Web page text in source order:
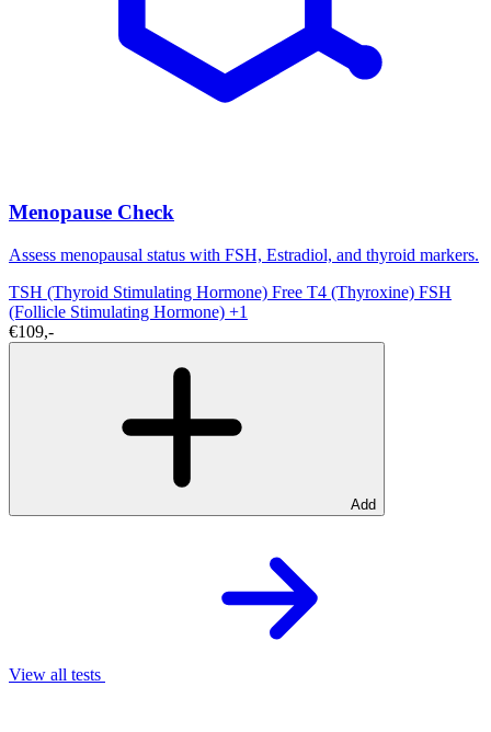
Menopause Check
Assess menopausal status with FSH, Estradiol, and thyroid markers.
TSH (Thyroid Stimulating Hormone) Free T4 (Thyroxine) FSH
(Follicle Stimulating Hormone) +1
€109,-
Add
View all tests